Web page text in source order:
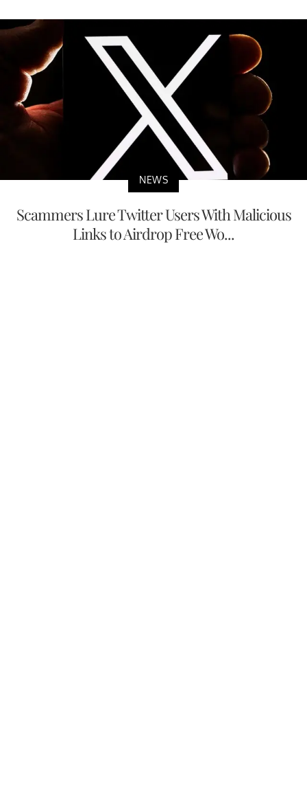
NEWS
Scammers Lure Twitter Users With Malicious
Links to Airdrop Free Wo...